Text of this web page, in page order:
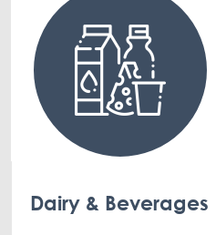
Dairy & Beverages